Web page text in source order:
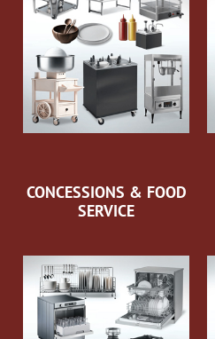
CONCESSIONS & FOOD
SERVICE